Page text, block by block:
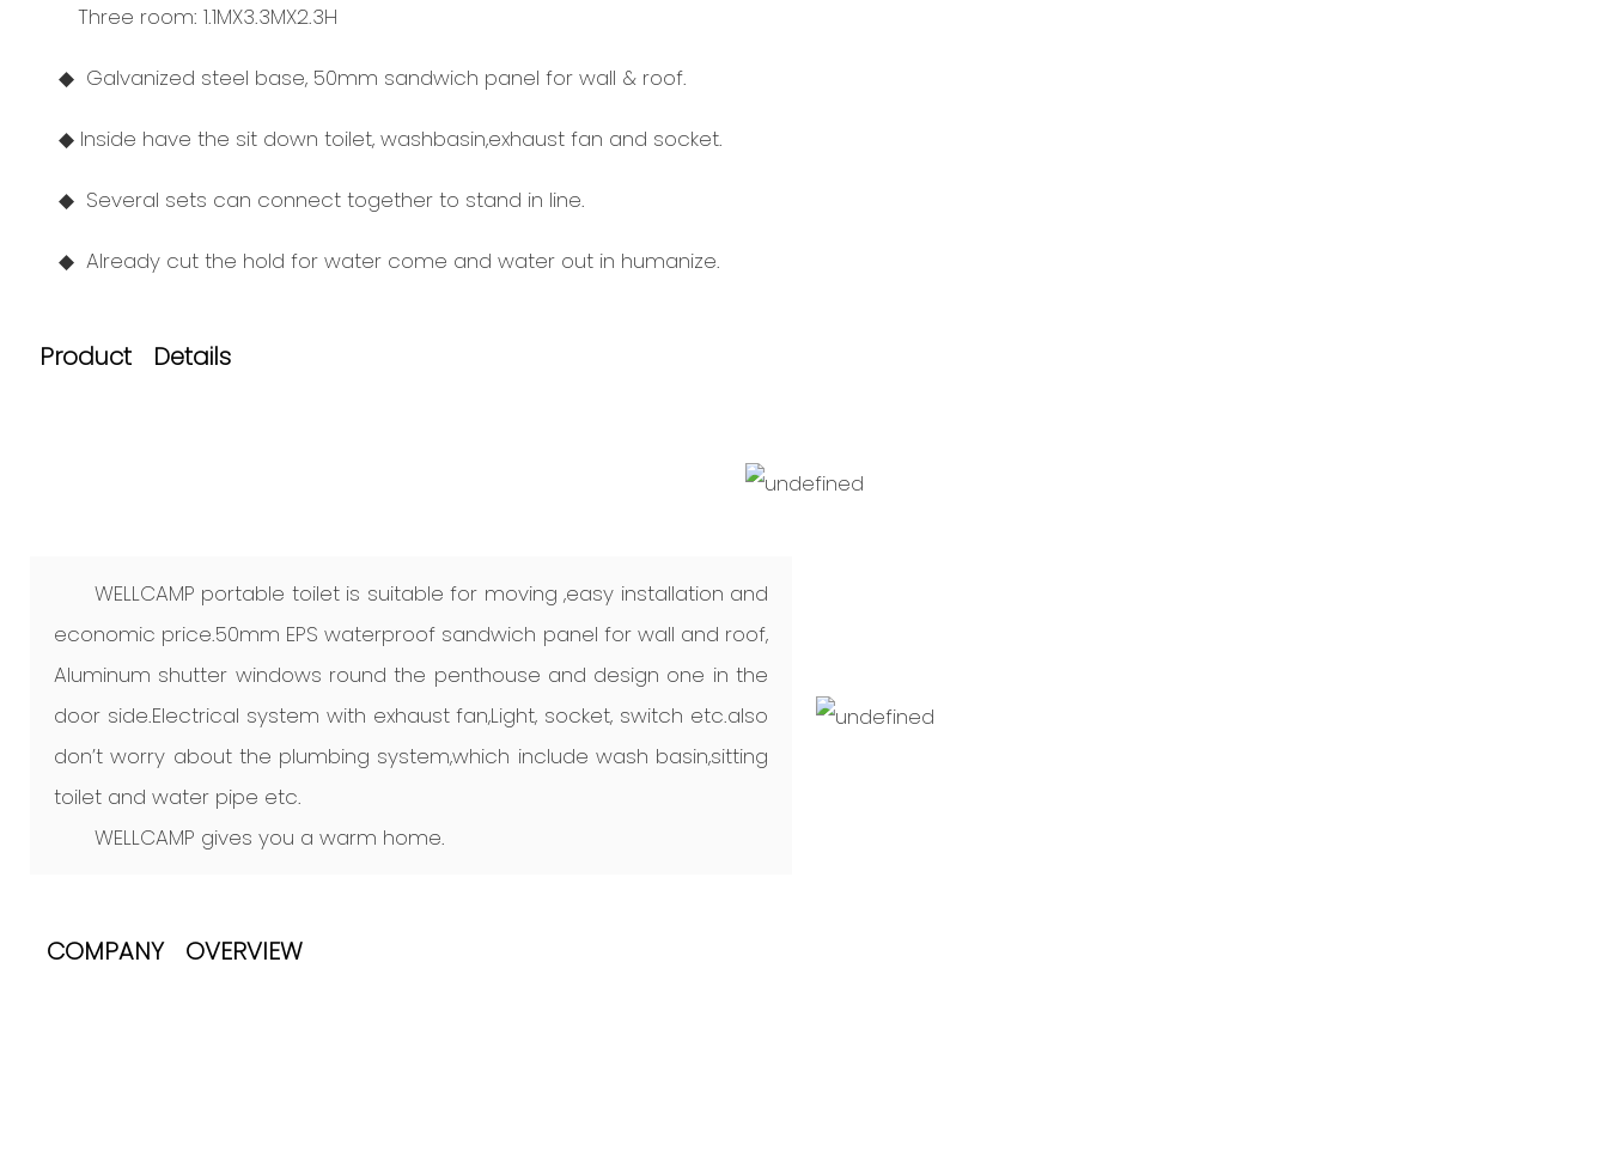
Three room: 1.1MX3.3MX2.3H
◆ Galvanized steel base, 50mm sandwich panel for wall & roof.
◆ Inside have the sit down toilet, washbasin,exhaust fan and socket.
◆ Several sets can connect together to stand in line.
◆ Already cut the hold for water come and water out in humanize.
Product Details
WELLCAMP portable toilet is suitable for moving ,easy installation and
economic price.50mm EPS waterproof sandwich panel for wall and roof,
Aluminum shutter windows round the penthouse and design one in the
door side.Electrical system with exhaust fan,Light, socket, switch etc.also
don’t worry about the plumbing system,which include wash basin,sitting
toilet and water pipe etc.
WELLCAMP gives you a warm home.
COMPANY OVERVIEW